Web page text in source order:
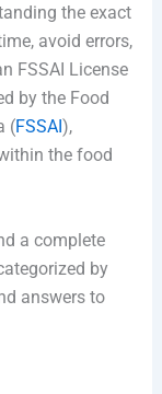
the exact
avoid errors,
FSSAI License
by the Food
(FSSAI),
the food
a complete
by
answers to